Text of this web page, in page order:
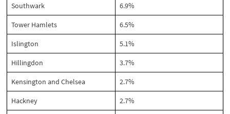
Southwark 6.9%
Tower Hamlets 6.5%
Islington 5.1%
Hillingdon 3.7%
Kensington and Chelsea 2.7%
Hackney 2.7%